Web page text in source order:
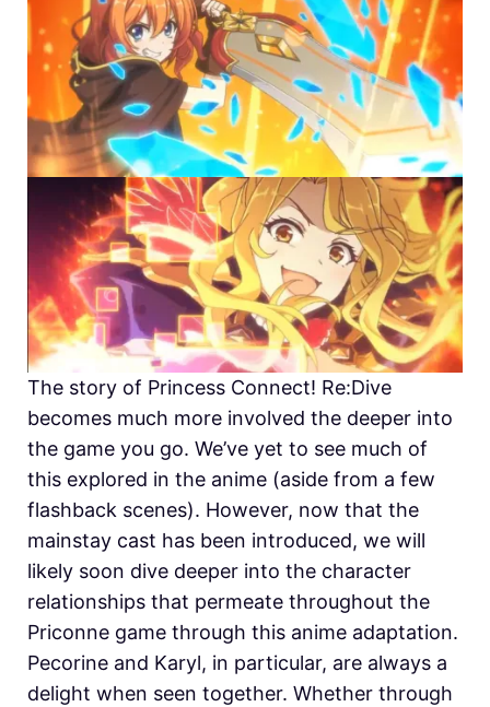
The story of Princess Connect! Re:Dive
becomes much more involved the deeper into
the game you go. We’ve yet to see much of
this explored in the anime (aside from a few
flashback scenes). However, now that the
mainstay cast has been introduced, we will
likely soon dive deeper into the character
relationships that permeate throughout the
Priconne game through this anime adaptation.
Pecorine and Karyl, in particular, are always a
delight when seen together. Whether through